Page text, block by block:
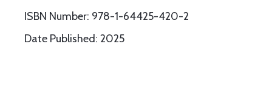
ISBN Number: 978-1-64425-420-2
Date Published: 2025